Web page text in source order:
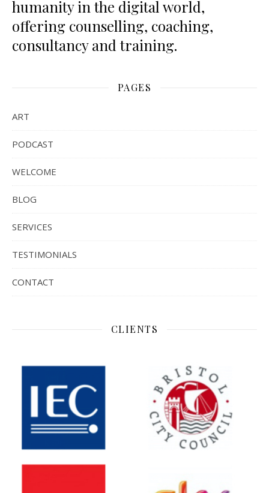
humanity in the digital world,
offering counselling, coaching,
consultancy and training.
PAGES
ART
PODCAST
WELCOME
BLOG
SERVICES
TESTIMONIALS
CONTACT
CLIENTS